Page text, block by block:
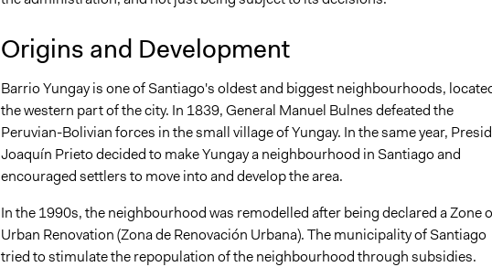
Origins and Development
Barrio Yungay is one of Santiago's oldest and biggest neighbourhoods,
the western part of the city. In 1839, General Manuel Bulnes defeated the
Peruvian-Bolivian forces in the small village of Yungay. In the same year,
Joaquín Prieto decided to make Yungay a neighbourhood in Santiago and
encouraged settlers to move into and develop the area.
In the 1990s, the neighbourhood was remodelled after being declared a Zone
Urban Renovation (Zona de Renovación Urbana). The municipality of Santiago
tried to stimulate the repopulation of the neighbourhood through subsidies.